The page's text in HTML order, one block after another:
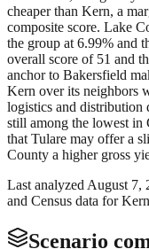
cheaper than Kern, a
composite score. Lake
the group at 6.99% and
overall score of 51 and
anchor to Bakersfield
Kern over its neighbors
logistics and distribution
still among the lowest in
that Tulare may offer a
County a higher gross
Last analyzed August 7,
and Census data for
Scenario